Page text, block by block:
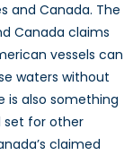
and Canada. The
Canada claims
vessels can
waters without
is also something
set for other
claimed